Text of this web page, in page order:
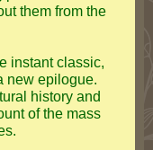
them from the
instant classic,
new epilogue.
history and
of the mass